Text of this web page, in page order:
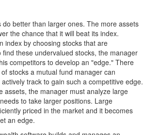
do better than larger ones. The more assets
the chance that it will beat its index.
index by choosing stocks that are
these undervalued stocks, the manager
competitors to develop an "edge." There
stocks a mutual fund manager can
track to gain such a competitive edge.
assets, the manager must analyze large
to take larger positions. Large
priced in the market and it becomes
an edge.